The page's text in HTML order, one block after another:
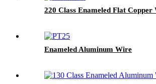
220 Class Enameled Flat Copper
Enameled Aluminum Wire